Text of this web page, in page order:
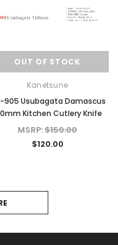
OUT OF STOCK
Kanetsune
905 Usubagata Damascus
Kitchen Cutlery Knife
MSRP:$150.00
$120.00